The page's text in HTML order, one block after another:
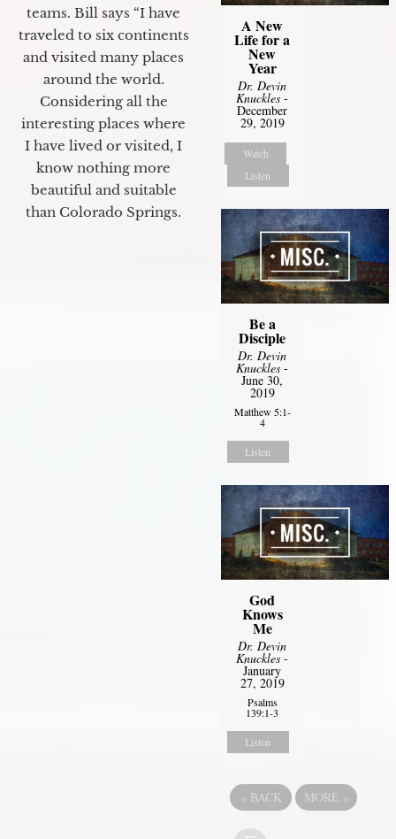
teams. Bill says “I have
traveled to six continents
and visited many places
around the world.
Considering all the
interesting places where
I have lived or visited, I
know nothing more
beautiful and suitable
than Colorado Springs.
A New
Life for a
New
Year
Dr. Devin
Knuckles -
December
29, 2019
Watch
Listen
Be a
Disciple
Dr. Devin
Knuckles -
June 30,
2019
Matthew 5:1-
4
Listen
God
Knows
Me
Dr. Devin
Knuckles -
January
27, 2019
Psalms
139:1-3
Listen
« BACK MORE »